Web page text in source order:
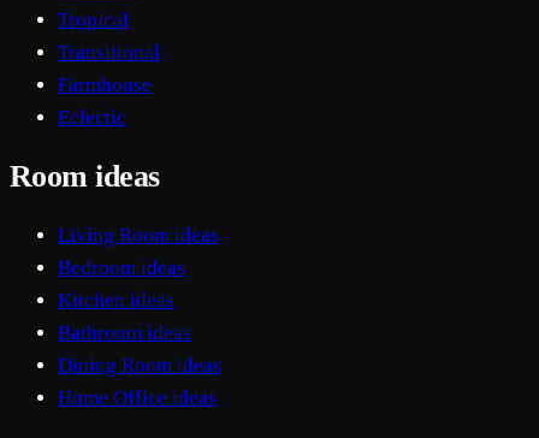
Tropical
Transitional
Farmhouse
Eclectic
Room ideas
Living Room ideas
Bedroom ideas
Kitchen ideas
Bathroom ideas
Dining Room ideas
Home Office ideas